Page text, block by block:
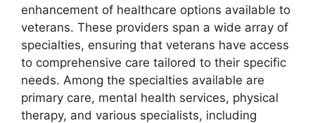
enhancement of healthcare options available to
veterans. These providers span a wide array of
specialties, ensuring that veterans have access
to comprehensive care tailored to their specific
needs. Among the specialties available are
primary care, mental health services, physical
therapy, and various specialists, including